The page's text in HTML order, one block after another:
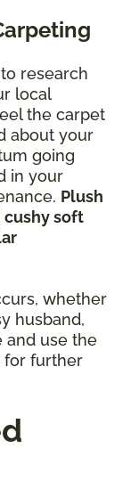
research
local
the carpet
about your
going
in your
Plush
cushy soft
whether
husband,
and use the
for further